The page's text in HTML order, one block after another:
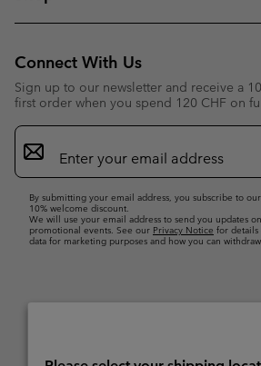
Connect With Us
Sign up to our newsletter and receive a
first order when you spend 120 CHF on
Email
Sign
Up
By submitting your email address, you subscribe to
10% welcome discount.
We will use your email address to send you updates
promotional events. See our Privacy Notice for details
data for marketing purposes and how you can